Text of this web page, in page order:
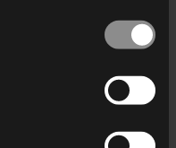
may receive and